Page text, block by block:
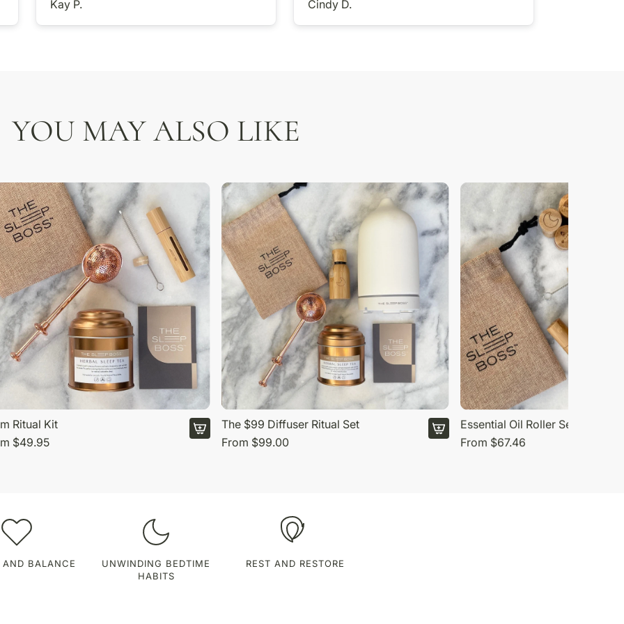
Kay P. Cindy D.
YOU MAY ALSO LIKE
Ritual Kit
$49.95
The $99 Diffuser Ritual Set
From $99.00
Essential Oil Roller Set
From $67.46
AND BALANCE
UNWINDING BEDTIME
HABITS
REST AND RESTORE